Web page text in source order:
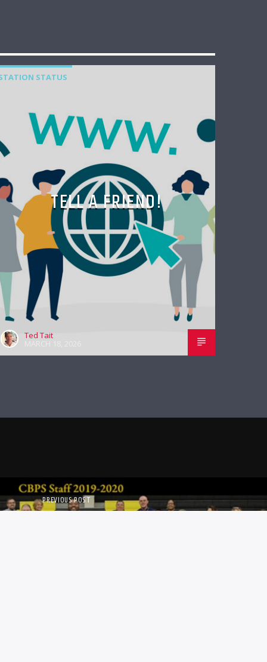
STATUS
TELL A FRIEND!
Ted Tait
PREVIOUS POST